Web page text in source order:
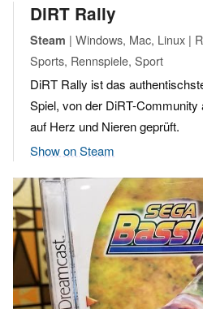
DiRT Rally
Steam | Windows, Mac, Linux |
Sports, Rennspiele, Sport
DiRT Rally ist das
Spiel, von der DiRT-
auf Herz und Nieren geprüft.
Show on Steam